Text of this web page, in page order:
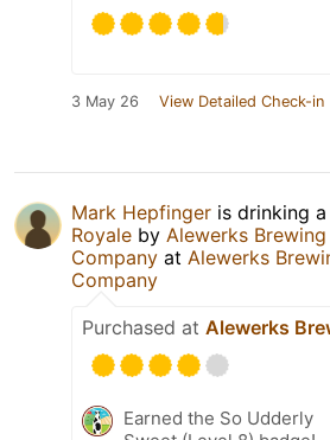
3 May 26 View Detailed Check-in
Mark Hepfinger is drinking a
Royale by Alewerks Brewing
Company at Alewerks
Company
Purchased at Alewerks
Earned the So Udderly